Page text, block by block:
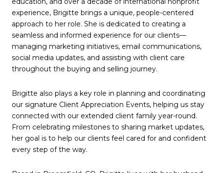
experience, Brigitte brings a unique, people-centered
approach to her role. She is dedicated to creating a
seamless and informed experience for our clients—
managing marketing initiatives, email communications,
social media updates, and assisting with client care
throughout the buying and selling journey.
Brigitte also plays a key role in planning and coordinating
our signature Client Appreciation Events, helping us stay
connected with our extended client family year-round.
From celebrating milestones to sharing market updates,
her goal is to help our clients feel cared for and confident
every step of the way.